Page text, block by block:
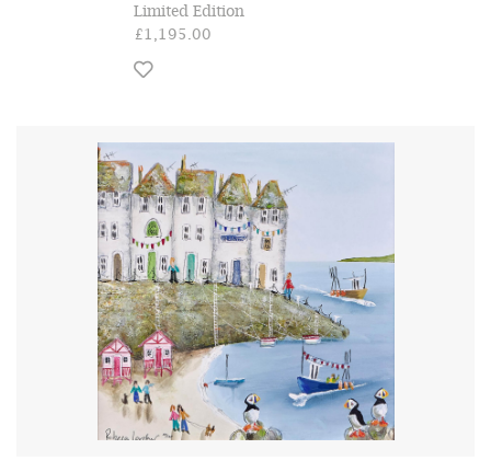
Limited Edition
£1,195.00